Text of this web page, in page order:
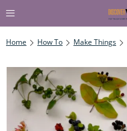
Home How To Make Things